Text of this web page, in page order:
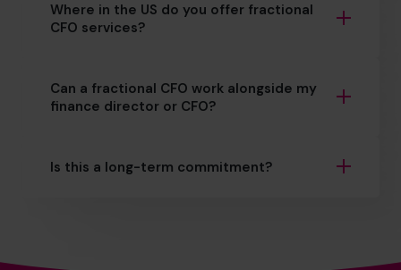
Where in the US do you offer fractional
CFO services?
Can a fractional CFO work alongside my
finance director or CFO?
Is this a long-term commitment?